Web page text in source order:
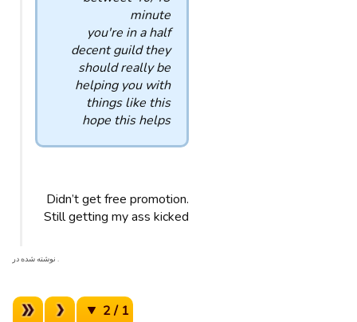
minute
you're in a half
decent guild they
should really be
helping you with
things like this
hope this helps
Didn’t get free promotion.
Still getting my ass kicked
. نوشته شده در
1 / 2